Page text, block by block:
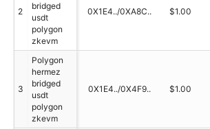
2
bridged
usdt
polygon
zkevm
0X1E4../0XA8C.. $1.00
3
Polygon
hermez
bridged
usdt
polygon
zkevm
0X1E4../0X4F9.. $1.00